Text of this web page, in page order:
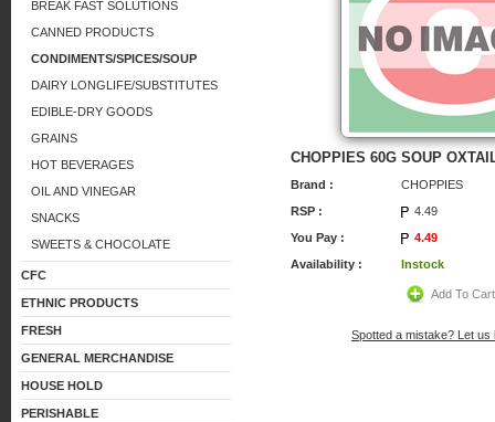
BREAK FAST SOLUTIONS
CANNED PRODUCTS
CONDIMENTS/SPICES/SOUP
DAIRY LONGLIFE/SUBSTITUTES
EDIBLE-DRY GOODS
GRAINS
HOT BEVERAGES
OIL AND VINEGAR
SNACKS
SWEETS & CHOCOLATE
CFC
ETHNIC PRODUCTS
FRESH
GENERAL MERCHANDISE
HOUSE HOLD
PERISHABLE
CHOPPIES 60G SOUP
Brand :
CHOPPIES
RSP :
4.49
You Pay :
4.49
Availability :
Instock
Add To Cart
Spotted a mistake? Let us